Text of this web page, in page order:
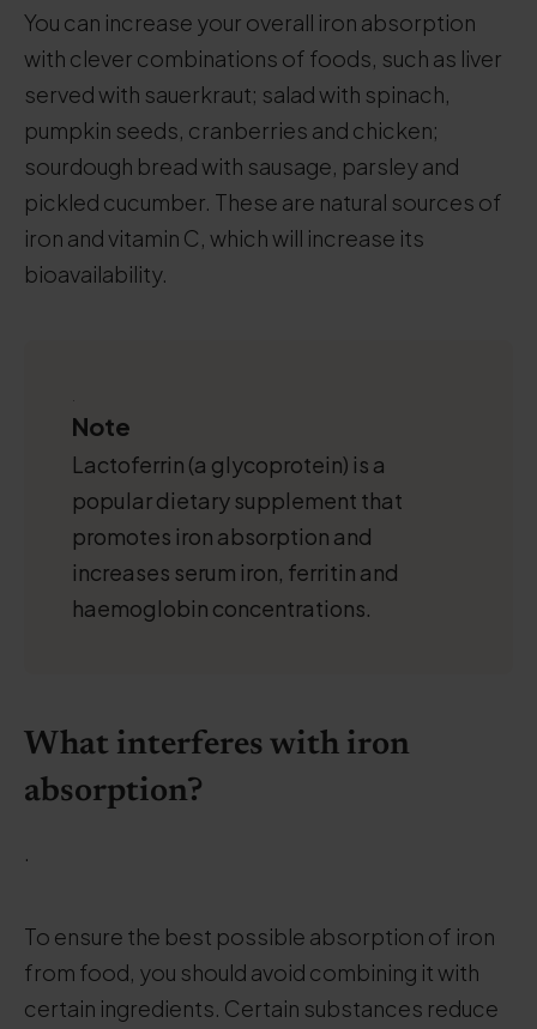
You can increase your overall iron absorption
with clever combinations of foods, such as liver
served with sauerkraut; salad with spinach,
pumpkin seeds, cranberries and chicken;
sourdough bread with sausage, parsley and
pickled cucumber. These are natural sources of
iron and vitamin C, which will increase its
bioavailability.
Note
Lactoferrin (a glycoprotein) is a
popular dietary supplement that
promotes iron absorption and
increases serum iron, ferritin and
haemoglobin concentrations.
What interferes with iron
absorption?
.
To ensure the best possible absorption of iron
from food, you should avoid combining it with
certain ingredients. Certain substances reduce